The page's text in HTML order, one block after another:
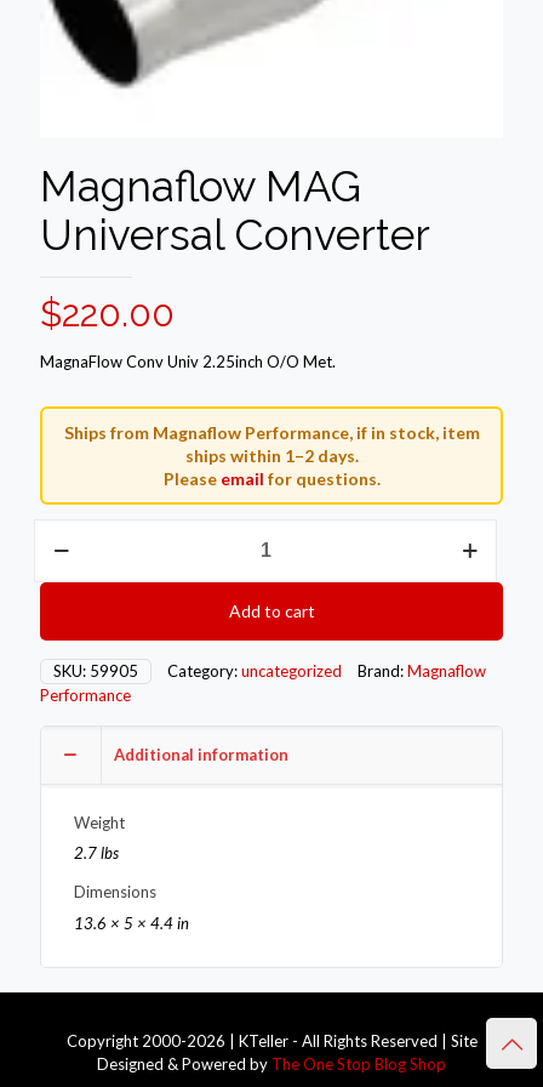
Magnaflow MAG
Universal Converter
$220.00
MagnaFlow Conv Univ 2.25inch O/O Met.
Ships from Magnaflow Performance, if in stock, item
ships within 1–2 days.
Please email for questions.
MAG
Add to cart
SKU: 59905 Category:uncategorized Brand:Magnaflow
Performance
Additional information
Weight
2.7 lbs
Dimensions
13.6 × 5 × 4.4 in
Copyright 2000-2026 | KTeller - All Rights Reserved | Site
Designed & Powered by The One Stop Blog Shop